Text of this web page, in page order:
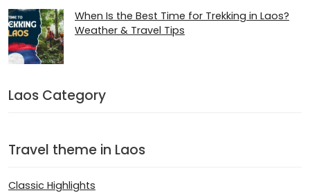
When Is the Best Time for Trekking in Laos?
Weather & Travel Tips
Laos Category
Travel theme in Laos
Classic Highlights